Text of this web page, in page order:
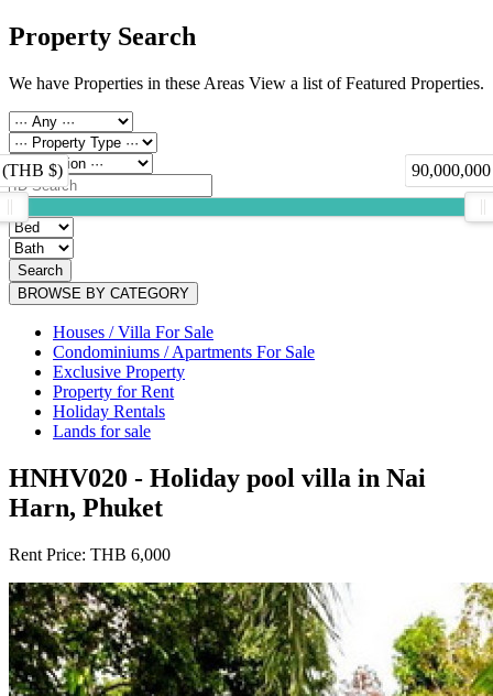
Property Search
We have Properties in these Areas View a list of Featured Properties.
(THB $)
Search
BROWSE BY CATEGORY
Houses / Villa For Sale
Condominiums / Apartments For Sale
Exclusive Property
Property for Rent
Holiday Rentals
Lands for sale
HNHV020 - Holiday pool villa in Nai
Harn, Phuket
Rent Price: THB 6,000